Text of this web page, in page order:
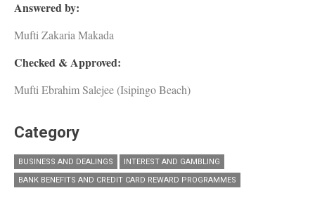
Answered by:
Mufti Zakaria Makada
Checked & Approved:
Mufti Ebrahim Salejee (Isipingo Beach)
Category
BUSINESS AND DEALINGS
INTEREST AND GAMBLING
BANK BENEFITS AND CREDIT CARD REWARD PROGRAMMES